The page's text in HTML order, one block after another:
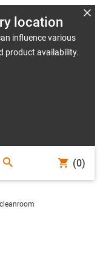
location
influence various
product availability.
(0)